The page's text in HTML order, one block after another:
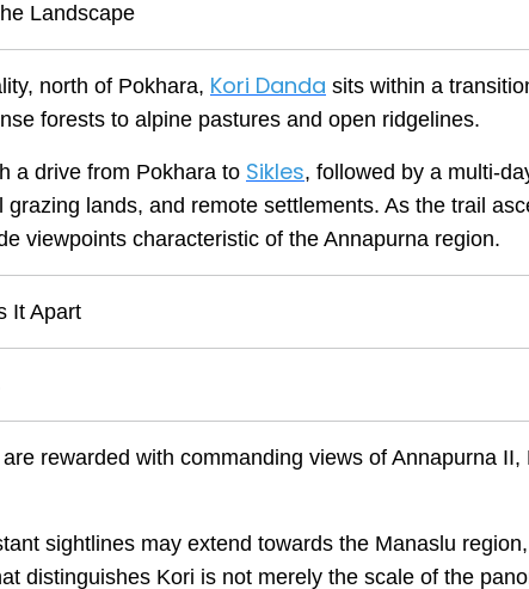
Landscape
north of Pokhara, Kori Danda sits within a
forests to alpine pastures and open ridgelines.
a drive from Pokhara to Sikles, followed by a multi-
lands, and remote settlements. As the trail
viewpoints characteristic of the Annapurna region.
It Apart
rewarded with commanding views of Annapurna II,
sightlines may extend towards the Manaslu
distinguishes Kori is not merely the scale of the